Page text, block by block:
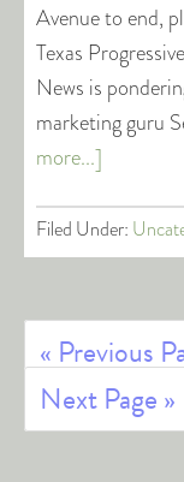
Avenue to end,
Texas
News is
marketing guru
more...]
Filed Under:
« Previous
Next Page »